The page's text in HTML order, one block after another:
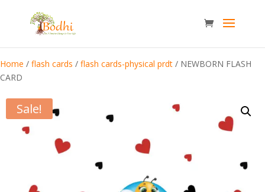
Home / flash cards / flash cards-physical prdt / NEWBORN FLASH
CARD
Sale!